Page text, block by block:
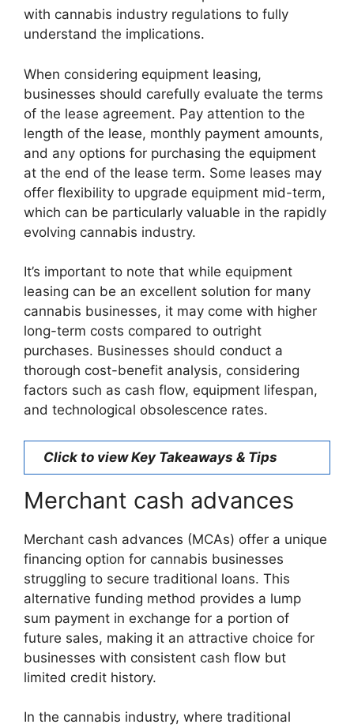
with cannabis industry regulations to fully
understand the implications.
When considering equipment leasing,
businesses should carefully evaluate the terms
of the lease agreement. Pay attention to the
length of the lease, monthly payment amounts,
and any options for purchasing the equipment
at the end of the lease term. Some leases may
offer flexibility to upgrade equipment mid-term,
which can be particularly valuable in the rapidly
evolving cannabis industry.
It’s important to note that while equipment
leasing can be an excellent solution for many
cannabis businesses, it may come with higher
long-term costs compared to outright
purchases. Businesses should conduct a
thorough cost-benefit analysis, considering
factors such as cash flow, equipment lifespan,
and technological obsolescence rates.
Click to view Key Takeaways & Tips
Merchant cash advances
Merchant cash advances (MCAs) offer a unique
financing option for cannabis businesses
struggling to secure traditional loans. This
alternative funding method provides a lump
sum payment in exchange for a portion of
future sales, making it an attractive choice for
businesses with consistent cash flow but
limited credit history.
In the cannabis industry, where traditional